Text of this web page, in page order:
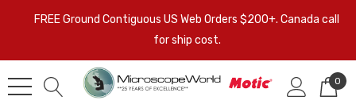
FREE Ground Contiguous US Web Orders $200+. Canada call
for ship cost.
0